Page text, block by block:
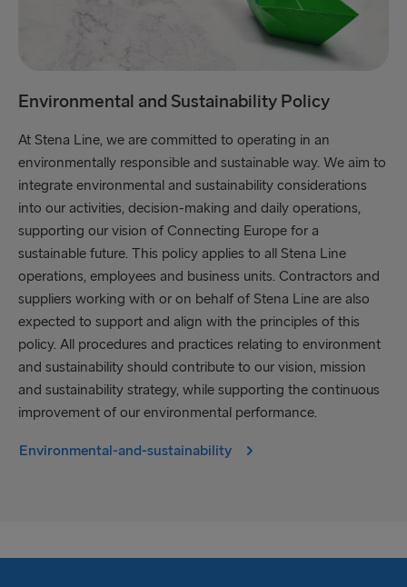
Environmental and Sustainability Policy
At Stena Line, we are committed to operating in an
environmentally responsible and sustainable way. We aim to
integrate environmental and sustainability considerations
into our activities, decision-making and daily operations,
supporting our vision of Connecting Europe for a
sustainable future. This policy applies to all Stena Line
operations, employees and business units. Contractors and
suppliers working with or on behalf of Stena Line are also
expected to support and align with the principles of this
policy. All procedures and practices relating to environment
and sustainability should contribute to our vision, mission
and sustainability strategy, while supporting the continuous
improvement of our environmental performance.
Environmental-and-sustainability